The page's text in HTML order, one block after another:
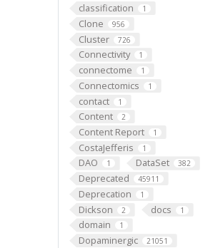
classification 1
Clone 956
Cluster 726
Connectivity 1
connectome 1
Connectomics 1
contact 1
Content 2
Content Report 1
CostaJefferis 1
DAO 1 DataSet 382
Deprecated 45911
Deprecation 1
Dickson 2 docs 1
domain 1
Dopaminergic 21051